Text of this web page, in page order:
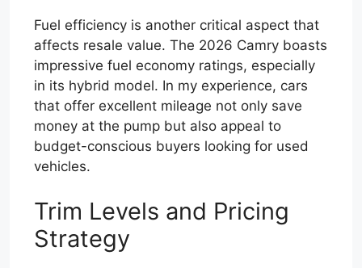
Fuel efficiency is another critical aspect that
affects resale value. The 2026 Camry boasts
impressive fuel economy ratings, especially
in its hybrid model. In my experience, cars
that offer excellent mileage not only save
money at the pump but also appeal to
budget-conscious buyers looking for used
vehicles.
Trim Levels and Pricing
Strategy